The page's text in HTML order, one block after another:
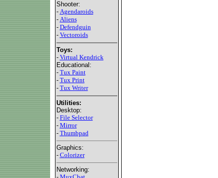
Shooter:
- Agendaroids
- Aliens
- Defendguin
- Vectoroids
Toys:
- Virtual Kendrick
Educational:
- Tux Paint
- Tux Print
- Tux Writer
Utilities:
Desktop:
- File Selector
- Mirror
- Thumbpad
Graphics:
- Colorizer
Networking: